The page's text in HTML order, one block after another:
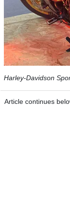
Harley-Davidson
Article continues